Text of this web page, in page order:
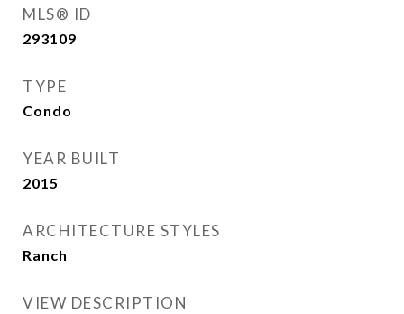
MLS® ID
293109
TYPE
Condo
YEAR BUILT
2015
ARCHITECTURE STYLES
Ranch
VIEW DESCRIPTION